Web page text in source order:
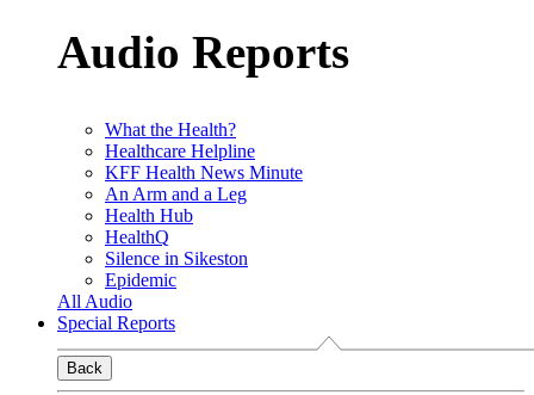
Audio Reports
What the Health?
Healthcare Helpline
KFF Health News Minute
An Arm and a Leg
Health Hub
HealthQ
Silence in Sikeston
Epidemic
All Audio
Special Reports
Back